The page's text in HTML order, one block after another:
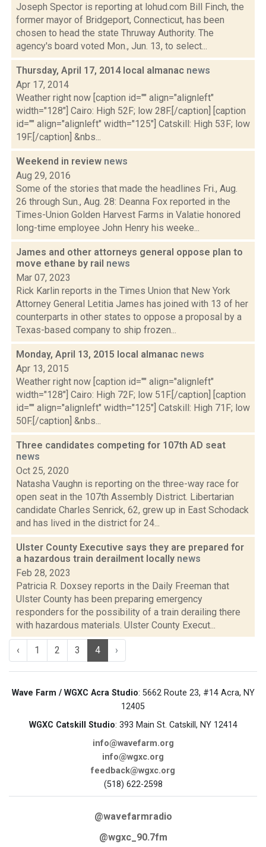
Joseph Spector is reporting at lohud.com Bill Finch, the
former mayor of Bridgeport, Connecticut, has been
chosen to head the state Thruway Authority. The
agency's board voted Mon., Jun. 13, to select...
Thursday, April 17, 2014 local almanac news
Apr 17, 2014
Weather right now [caption id="" align="alignleft"
width="128"] Cairo: High 52F; low 28F.[/caption] [caption
id="" align="alignleft" width="125"] Catskill: High 53F; low
19F.[/caption] &nbs...
Weekend in review news
Aug 29, 2016
Some of the stories that made the headlines Fri., Aug.
26 through Sun., Aug. 28: Deanna Fox reported in the
Times-Union Golden Harvest Farms in Valatie honored
long-time employee John Henry his weeke...
James and other attorneys general oppose plan to
move ethane by rail news
Mar 07, 2023
Rick Karlin reports in the Times Union that New York
Attorney General Letitia James has joined with 13 of her
counterparts in other states to oppose a proposal by a
Texas-based company to ship frozen...
Monday, April 13, 2015 local almanac news
Apr 13, 2015
Weather right now [caption id="" align="alignleft"
width="128"] Cairo: High 72F; low 51F.[/caption] [caption
id="" align="alignleft" width="125"] Catskill: High 71F; low
50F.[/caption] &nbs...
Three candidates competing for 107th AD seat
news
Oct 25, 2020
Natasha Vaughn is reporting on the three-way race for
open seat in the 107th Assembly District. Libertarian
candidate Charles Senrick, 62, grew up in East Schodack
and has lived in the district for 24...
Ulster County Executive says they are prepared for
a hazardous train derailment locally news
Feb 28, 2023
Patricia R. Doxsey reports in the Daily Freeman that
Ulster County has been preparing emergency
responders for the possibility of a train derailing there
with hazardous materials. Ulster County Execut...
‹ 1 2 3 4 ›
Wave Farm / WGXC Acra Studio: 5662 Route 23, #14 Acra, NY
12405
WGXC Catskill Studio: 393 Main St. Catskill, NY 12414
info@wavefarm.org
info@wgxc.org
feedback@wgxc.org
(518) 622-2598
@wavefarmradio
@wgxc_90.7fm